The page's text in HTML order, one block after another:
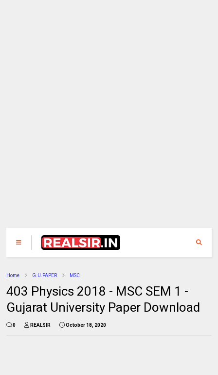
Home G.U.PAPER MSC
403 Physics 2018 - MSC SEM 1 -
Gujarat University Paper Download
0 REALSIR October 18, 2020